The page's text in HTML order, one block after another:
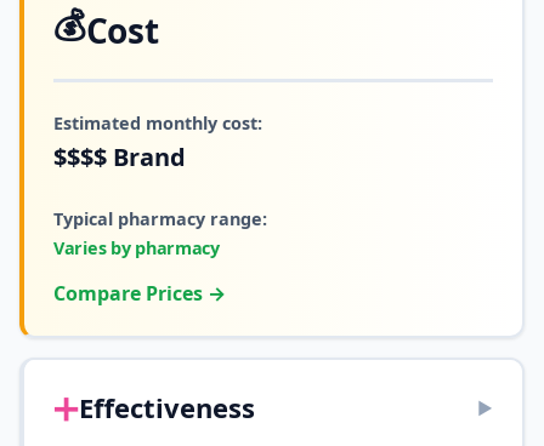
💰Cost
Estimated monthly cost:
$$$$ Brand
Typical pharmacy range:
Varies by pharmacy
Compare Prices →
➕Effectiveness ▶